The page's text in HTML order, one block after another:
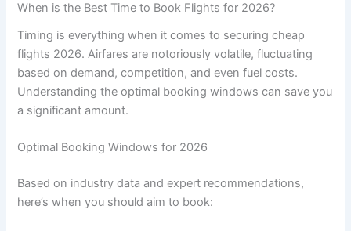
When is the Best Time to Book Flights for 2026?
Timing is everything when it comes to securing cheap
flights 2026. Airfares are notoriously volatile, fluctuating
based on demand, competition, and even fuel costs.
Understanding the optimal booking windows can save you
a significant amount.
Optimal Booking Windows for 2026
Based on industry data and expert recommendations,
here’s when you should aim to book: